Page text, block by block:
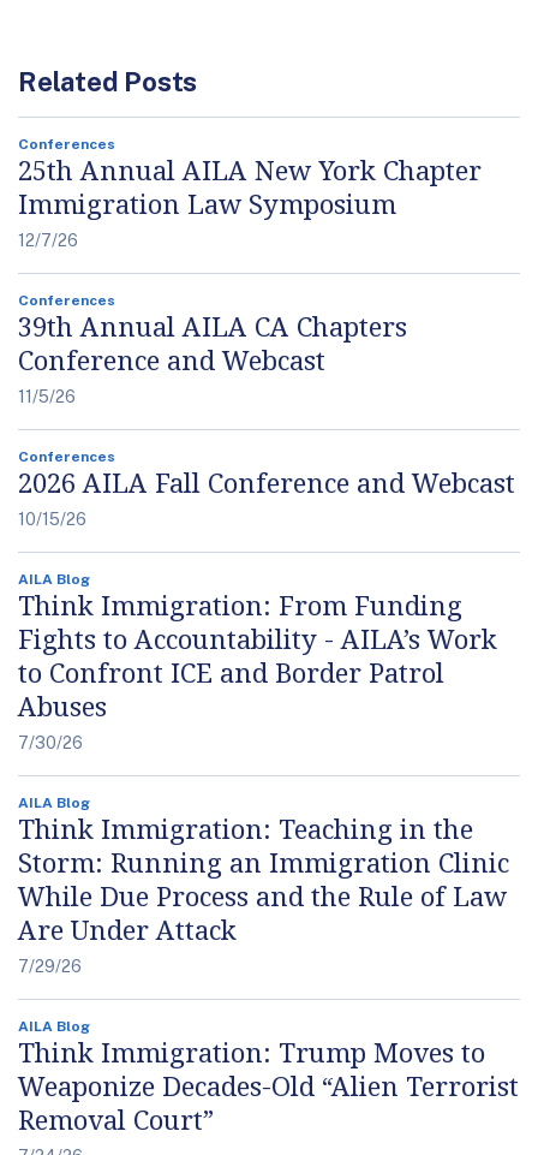
Related Posts
Conferences
25th Annual AILA New York Chapter
Immigration Law Symposium
12/7/26
Conferences
39th Annual AILA CA Chapters
Conference and Webcast
11/5/26
Conferences
2026 AILA Fall Conference and Webcast
10/15/26
AILA Blog
Think Immigration: From Funding
Fights to Accountability - AILA’s Work
to Confront ICE and Border Patrol
Abuses
7/30/26
AILA Blog
Think Immigration: Teaching in the
Storm: Running an Immigration Clinic
While Due Process and the Rule of Law
Are Under Attack
7/29/26
AILA Blog
Think Immigration: Trump Moves to
Weaponize Decades-Old “Alien Terrorist
Removal Court”